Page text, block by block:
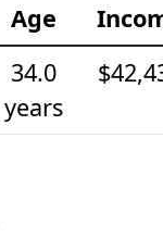
Age
34.0
years